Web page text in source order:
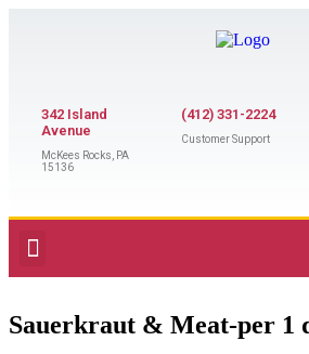
342 Island
Avenue
McKees Rocks, PA
15136
(412) 331-2224
Customer Support
Sauerkraut & Meat-per 1